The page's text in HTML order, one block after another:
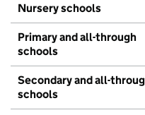
Nursery schools
Primary and all-through
schools
Secondary and all-
schools